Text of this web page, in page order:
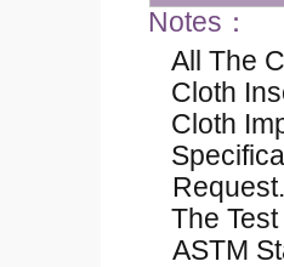
Notes ：
All The
Cloth
Cloth
Request.
The
ASTM